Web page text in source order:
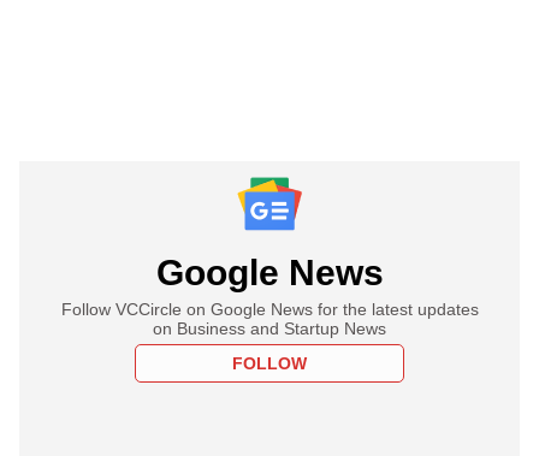
Google News
Follow VCCircle on Google News for the latest updates
on Business and Startup News
FOLLOW